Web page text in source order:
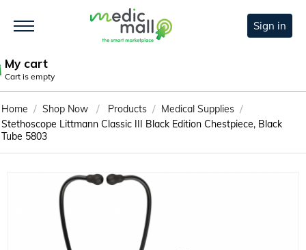
Sign in
My cart
Cart is empty
Home / Shop Now / Products / Medical Supplies /
Stethoscope Littmann Classic III Black Edition Chestpiece, Black
Tube 5803